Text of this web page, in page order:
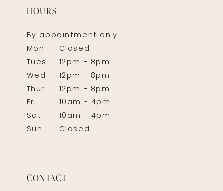
HOURS
By appointment only
Mon
Closed
Tues
12pm - 8pm
Wed
12pm - 8pm
Thur
12pm - 8pm
Fri
10am - 4pm
Sat
10am - 4pm
Sun
Closed
CONTACT